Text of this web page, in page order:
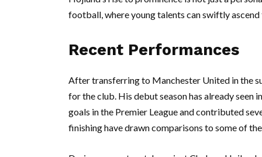
football, where young talents can swiftly
Recent Performances
After transferring to Manchester United in the
for the club. His debut season has already
goals in the Premier League and contributed
finishing have drawn comparisons to some of